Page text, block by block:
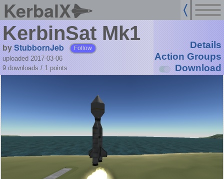
KerbalX
KerbinSat Mk1
byStubbornJeb Follow
uploaded 2017-03-06
9 downloads / 1 points
Details
Action Groups
Download